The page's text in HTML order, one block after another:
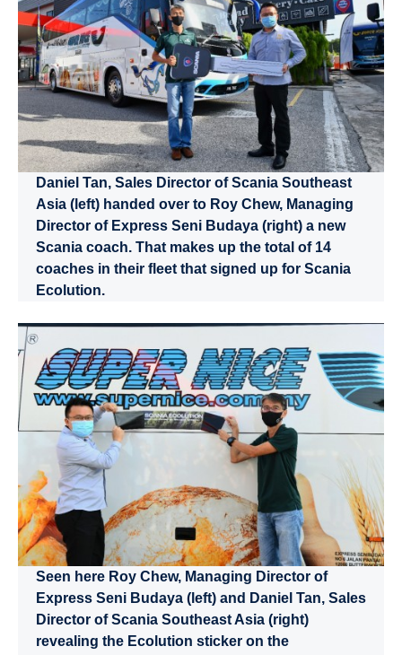
Daniel Tan, Sales Director of Scania Southeast
Asia (left) handed over to Roy Chew, Managing
Director of Express Seni Budaya (right) a new
Scania coach. That makes up the total of 14
coaches in their fleet that signed up for Scania
Ecolution.
Seen here Roy Chew, Managing Director of
Express Seni Budaya (left) and Daniel Tan, Sales
Director of Scania Southeast Asia (right)
revealing the Ecolution sticker on the